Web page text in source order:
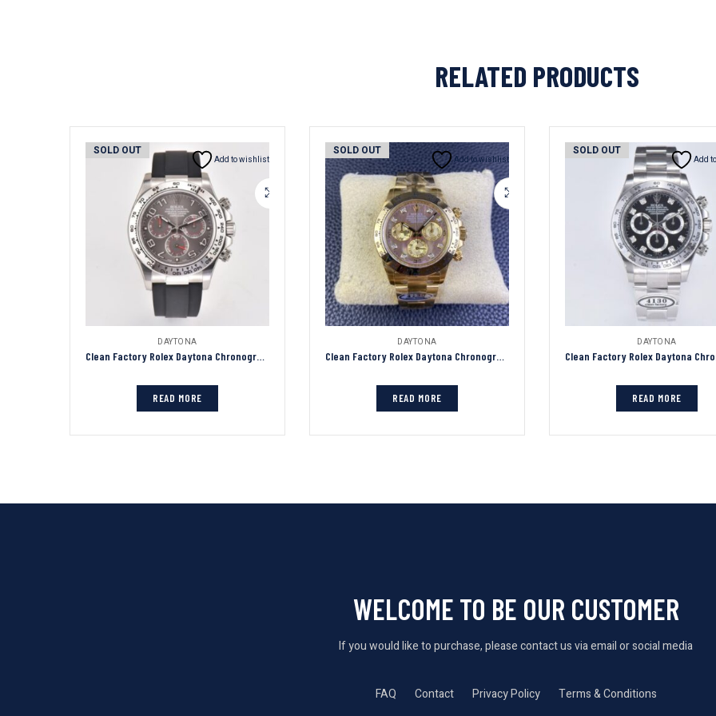
RELATED PRODUCTS
SOLD OUT
Add to wishlist
DAYTONA
Clean Factory Rolex Daytona Chronograph Grey Arabic Dial Steel Bezel Black Rubber Strap 7750/4130 Movement
READ MORE
SOLD OUT
Add to wishlist
DAYTONA
Clean Factory Rolex Daytona Chronograph Tahiti Fritillary Diamond Dial Yellow Gold Bezel&Case&Bracelet 7750/4130 Movement
READ MORE
SOLD OUT
Add
DAYTONA
READ MORE
WELCOME TO BE OUR CUSTOMER
If you would like to purchase, please contact us via email or social media
FAQ Contact Privacy Policy Terms & Conditions